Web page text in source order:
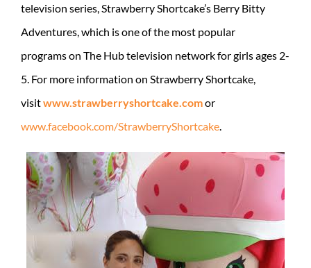
television series, Strawberry Shortcake’s Berry Bitty
Adventures, which is one of the most popular
programs on The Hub television network for girls ages 2-
5. For more information on Strawberry Shortcake,
visitwww.strawberryshortcake.comor
www.facebook.com/StrawberryShortcake.